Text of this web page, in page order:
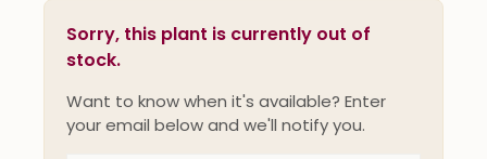
Sorry, this plant is currently out of
stock.
Want to know when it's available? Enter
your email below and we'll notify you.